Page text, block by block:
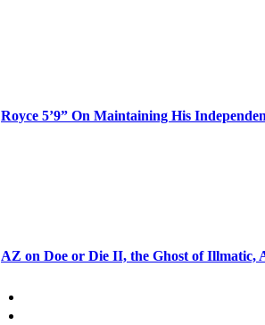
Royce 5’9” On Maintaining His
AZ on Doe or Die II, the Ghost of Illmatic,